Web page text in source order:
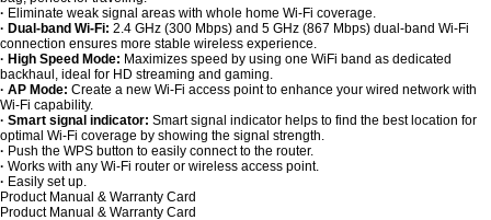
· Eliminate weak signal areas with whole home Wi-Fi coverage.
· Dual-band Wi-Fi: 2.4 GHz (300 Mbps) and 5 GHz (867 Mbps) dual-band Wi-Fi
connection ensures more stable wireless experience.
· High Speed Mode: Maximizes speed by using one WiFi band as dedicated
backhaul, ideal for HD streaming and gaming.
· AP Mode: Create a new Wi-Fi access point to enhance your wired network with
Wi-Fi capability.
· Smart signal indicator: Smart signal indicator helps to find the best location for
optimal Wi-Fi coverage by showing the signal strength.
· Push the WPS button to easily connect to the router.
· Works with any Wi-Fi router or wireless access point.
· Easily set up.
Product Manual & Warranty Card
Product Manual & Warranty Card